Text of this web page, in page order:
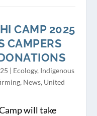
CAMP 2025
CAMPERS
| Ecology, Indigenous
, News, United
will take